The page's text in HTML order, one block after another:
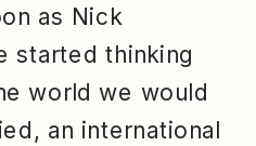
as Nick
started thinking
world we would
an international